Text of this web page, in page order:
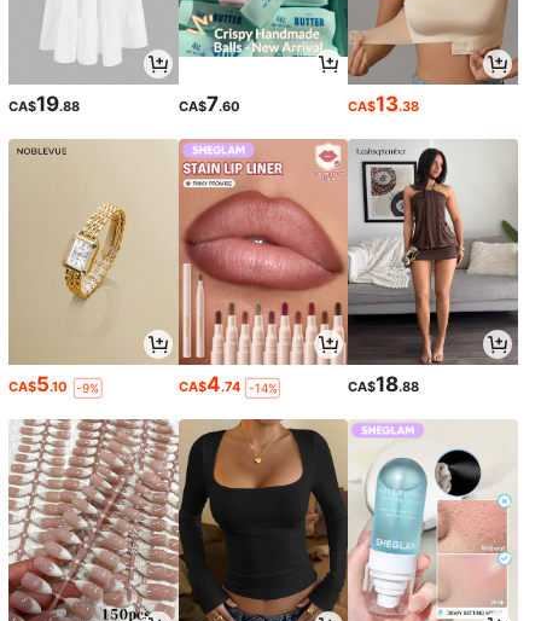
CA$19.88 CA$7.60 CA$13.38
CA$5.10 -9% CA$4.74 -14% CA$18.88